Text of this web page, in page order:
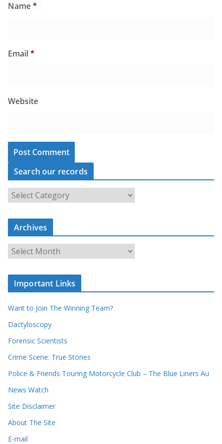
Name*
Email*
Website
Search our records
S
c
o
u
c
r
s
Archives
A
i
e
Important Links
Want to Join The Winning Team?
Dactyloscopy
Forensic Scientists
Crime Scene: True Stories
Police & Friends Touring Motorcycle Club – The Blue Liners Au
News Watch
Site Disclaimer
About The Site
E-mail